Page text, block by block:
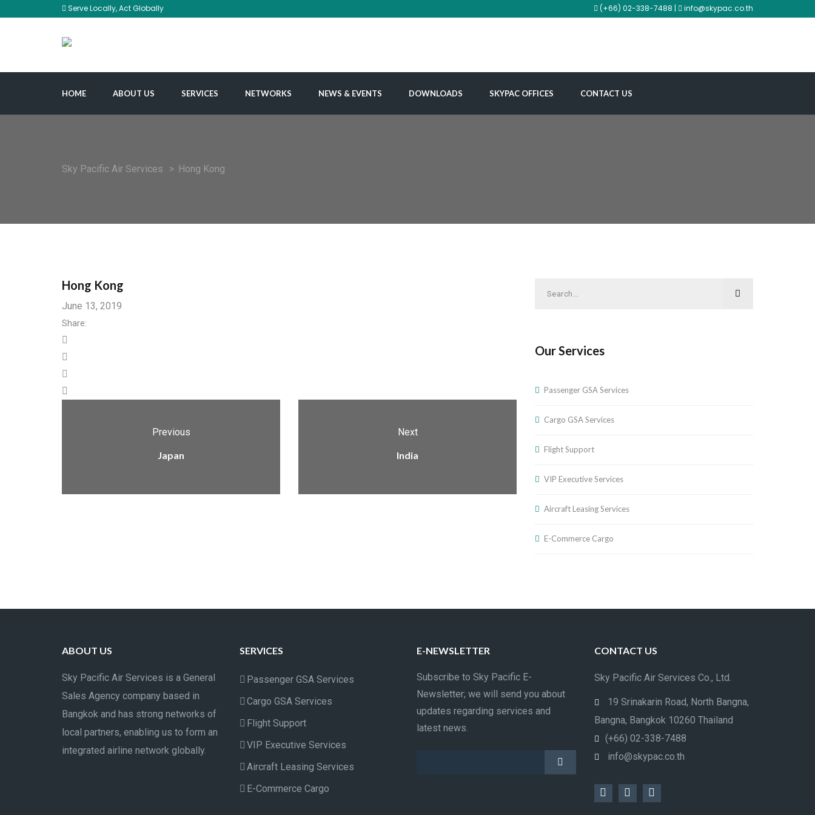
Serve Locally, Act Globally (+66) 02-338-7488 | info@skypac.co.th
HOME ABOUT US SERVICES NETWORKS NEWS & EVENTS DOWNLOADS SKYPAC OFFICES CONTACT US
Sky Pacific Air Services > Hong Kong
Hong Kong
June 13, 2019
Share:
Previous
Japan
Next
India
Our Services
Passenger GSA Services
Cargo GSA Services
Flight Support
VIP Executive Services
Aircraft Leasing Services
E-Commerce Cargo
ABOUT US
Sky Pacific Air Services is a General
Sales Agency company based in
Bangkok and has strong networks of
local partners, enabling us to form an
integrated airline network globally.
SERVICES
Passenger GSA Services
Cargo GSA Services
Flight Support
VIP Executive Services
Aircraft Leasing Services
E-Commerce Cargo
E-NEWSLETTER
Subscribe to Sky Pacific E-
Newsletter; we will send you about
updates regarding services and
latest news.
CONTACT US
Sky Pacific Air Services Co., Ltd.
19 Srinakarin Road, North Bangna,
Bangna, Bangkok 10260 Thailand
(+66) 02-338-7488
info@skypac.co.th